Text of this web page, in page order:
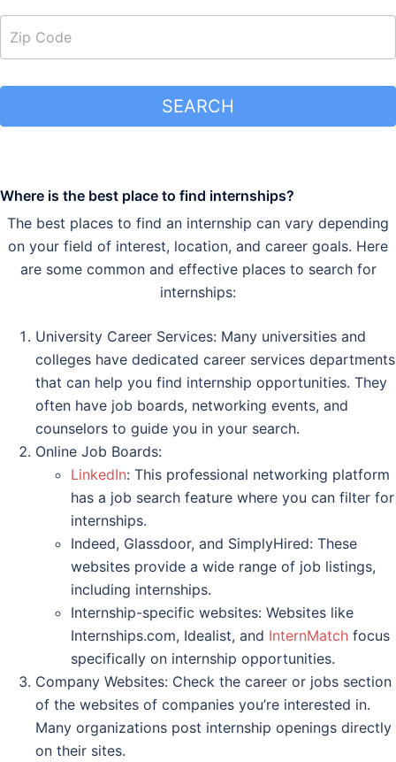
SEARCH
Where is the best place to find internships?
The best places to find an internship can vary depending
on your field of interest, location, and career goals. Here
are some common and effective places to search for
internships:
University Career Services: Many universities and
colleges have dedicated career services departments
that can help you find internship opportunities. They
often have job boards, networking events, and
counselors to guide you in your search.
Online Job Boards:
LinkedIn: This professional networking platform
has a job search feature where you can filter for
internships.
Indeed, Glassdoor, and SimplyHired: These
websites provide a wide range of job listings,
including internships.
Internship-specific websites: Websites like
Internships.com, Idealist, and InternMatch focus
specifically on internship opportunities.
Company Websites: Check the career or jobs section
of the websites of companies you’re interested in.
Many organizations post internship openings directly
on their sites.